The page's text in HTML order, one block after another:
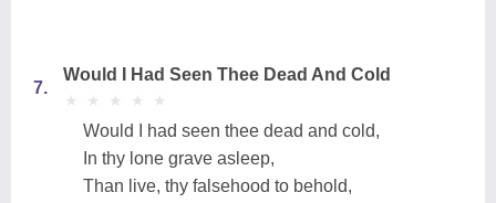
7.
Would I Had Seen Thee Dead And Cold
★
★ ★
★ ★
★ ★
★ ★
★
Would I had seen thee dead and cold,
In thy lone grave asleep,
Than live, thy falsehood to behold,